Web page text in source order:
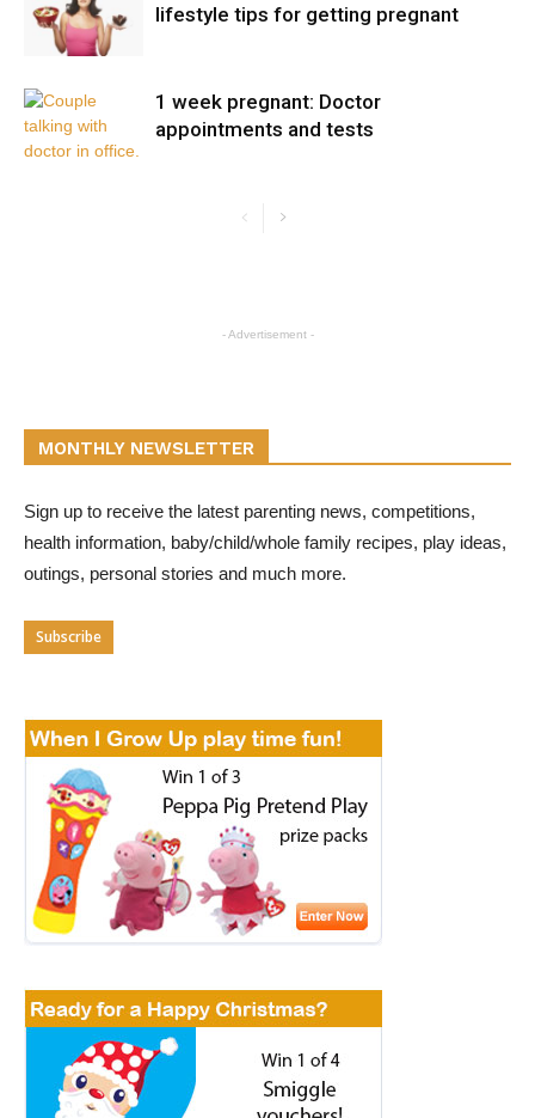
lifestyle tips for getting pregnant
1 week pregnant: Doctor
appointments and tests
- Advertisement -
MONTHLY NEWSLETTER
Sign up to receive the latest parenting news, competitions,
health information, baby/child/whole family recipes, play ideas,
outings, personal stories and much more.
Subscribe